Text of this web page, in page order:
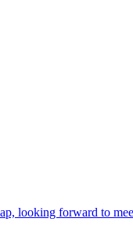
looking forward to